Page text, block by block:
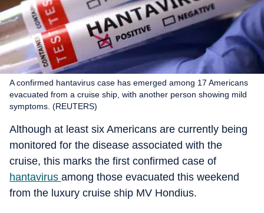
A confirmed hantavirus case has emerged among 17 Americans
evacuated from a cruise ship, with another person showing mild
symptoms. (REUTERS)
Although at least six Americans are currently being
monitored for the disease associated with the
cruise, this marks the first confirmed case of
hantavirus among those evacuated this weekend
from the luxury cruise ship MV Hondius.